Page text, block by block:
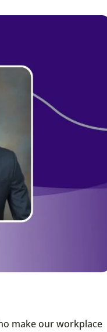
make our workplace